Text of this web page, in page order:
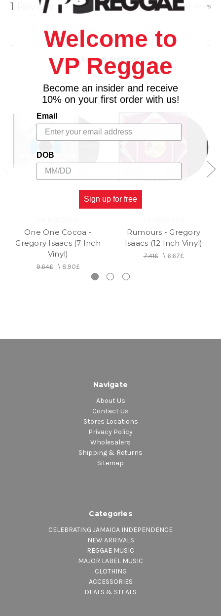
1 Review Show Reviews
Related Products
One One Cocoa -
Gregory Isaacs (7 Inch
Vinyl)
9.64£\ 8.90£
Rumours - Gregory
Isaacs (12 Inch Vinyl)
7.41£\ 6.67£
Navigate
About Us
Contact Us
Stores Locations
Privacy Policy
Wholesalers
Shipping & Returns
Sitemap
Categories
CELEBRATING JAMAICA INDEPENDENCE
NEW ARRIVALS
REGGAE MUSIC
MAJOR LABEL MUSIC
CLOTHING
ACCESSORIES
DEALS & STEALS
Welcome to
VP Reggae
Become an insider and receive
10% on your first order with us!
Email
DOB
Sign up for free